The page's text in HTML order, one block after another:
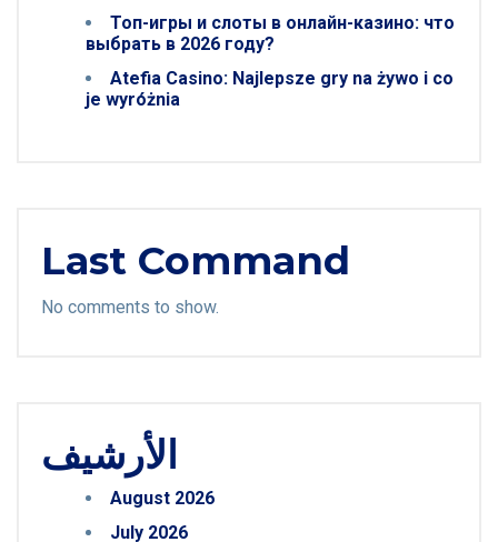
Топ-игры и слоты в онлайн-казино: что
выбрать в 2026 году?
Atefia Casino: Najlepsze gry na żywo i co
je wyróżnia
Last Command
No comments to show.
الأرشيف
August 2026
July 2026